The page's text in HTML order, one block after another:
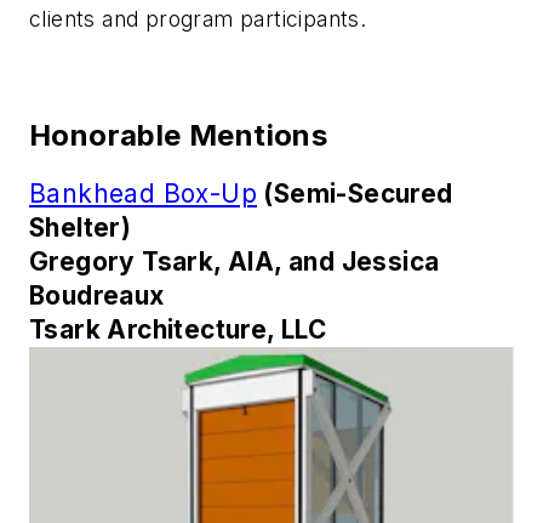
clients and program participants.
Honorable Mentions
Bankhead Box-Up (Semi-Secured
Shelter)
Gregory Tsark, AIA, and Jessica
Boudreaux
Tsark Architecture, LLC